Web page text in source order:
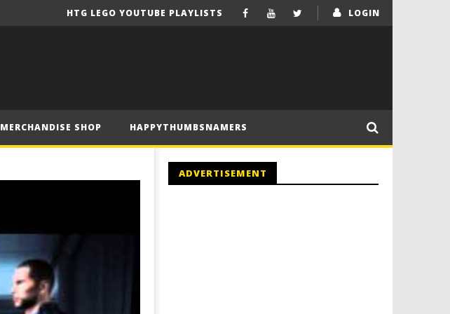
LOGIN
HTG LEGO YOUTUBE PLAYLISTS
MERCHANDISE SHOP HAPPYTHUMBSNAMERS
ADVERTISEMENT